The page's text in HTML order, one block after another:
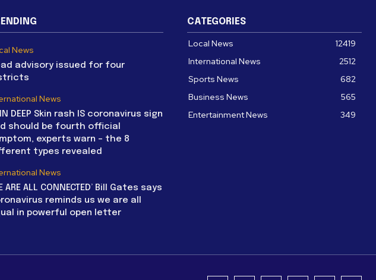
News
advisory issued for four
News
DEEP Skin rash IS coronavirus sign
should be fourth official
experts warn – the 8
types revealed
News
ARE ALL CONNECTED’ Bill Gates says
reminds us we are all
in powerful open letter
CATEGORIES
Local News
12419
International News
2512
Sports News
682
Business News
565
Entertainment News
349